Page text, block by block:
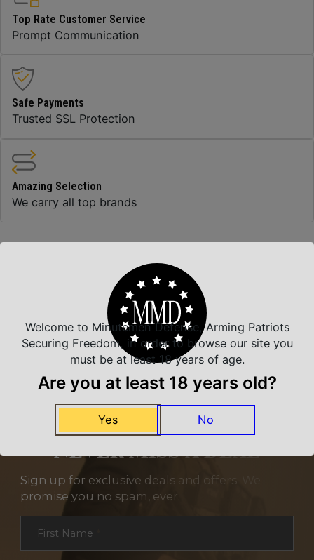
Top Rate Customer Service
Prompt Communication
Safe Payments
Trusted SSL Protection
Amazing Selection
We carry all top brands
Related Products
NEVER MISS A DEAL
Sign up for exclusive deals and offers. We
promise you no spam, ever.
Section
First Name
Welcome to Minutemen Defense, Arming Patriots
Securing Freedom, in order to browse our site you
must be at least 18 years of age.
Are you at least 18 years old?
Yes No